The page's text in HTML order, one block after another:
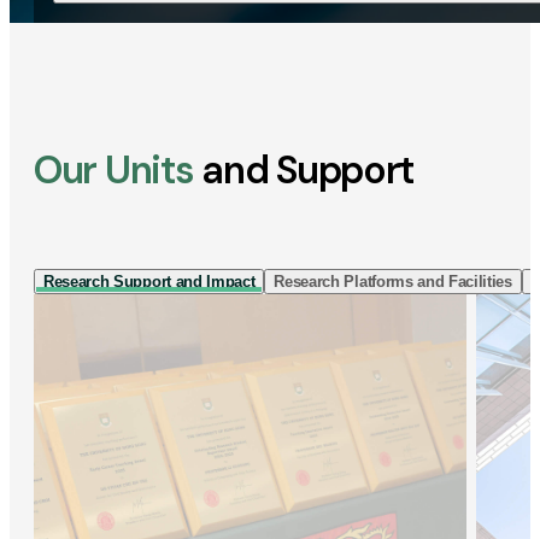
Our Units and Support
Research Support and Impact Research Platforms and Facilities